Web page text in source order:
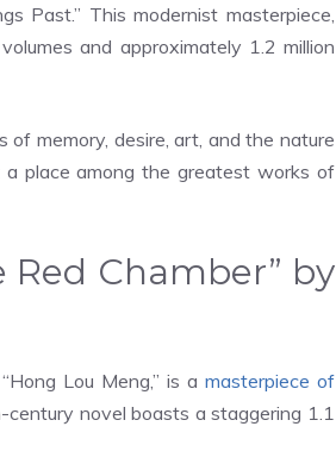
Past.” This modernist masterpiece,
and approximately 1.2 million
of memory, desire, art, and the nature
place among the greatest works of
Red Chamber” by
Lou Meng,” is a masterpiece of
novel boasts a staggering 1.1